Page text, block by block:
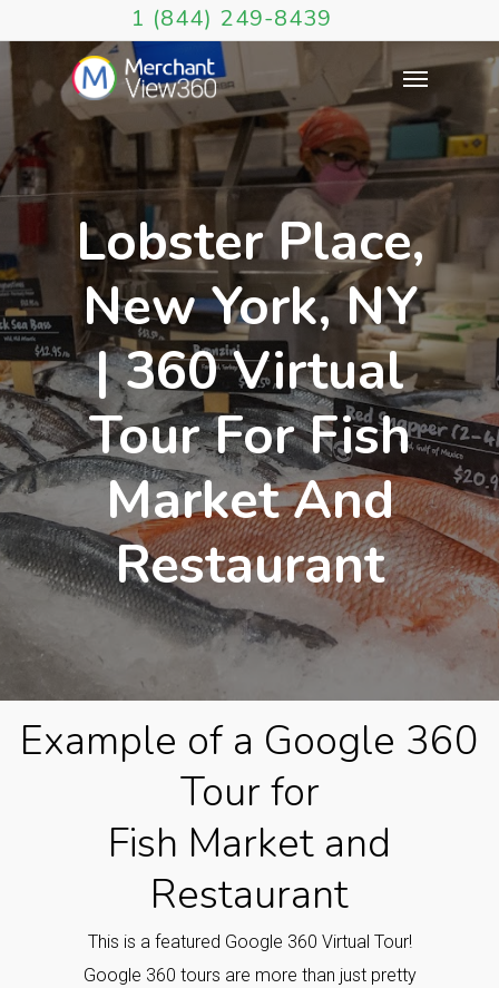
1 (844) 249-8439
Lobster Place,
New York, NY
| 360 Virtual
Tour For Fish
Market And
Restaurant
Example of a Google 360
Tour for
Fish Market and
Restaurant
This is a featured Google 360 Virtual Tour!
Google 360 tours are more than just pretty